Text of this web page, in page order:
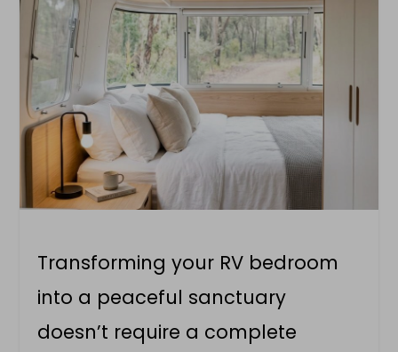
Transforming your RV bedroom
into a peaceful sanctuary
doesn’t require a complete